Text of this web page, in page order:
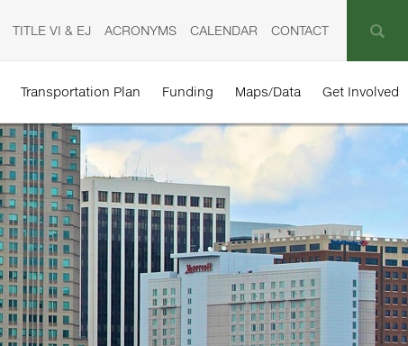
TITLE VI & EJ ACRONYMS CALENDAR CONTACT
Transportation Plan Funding Maps/Data Get Involved